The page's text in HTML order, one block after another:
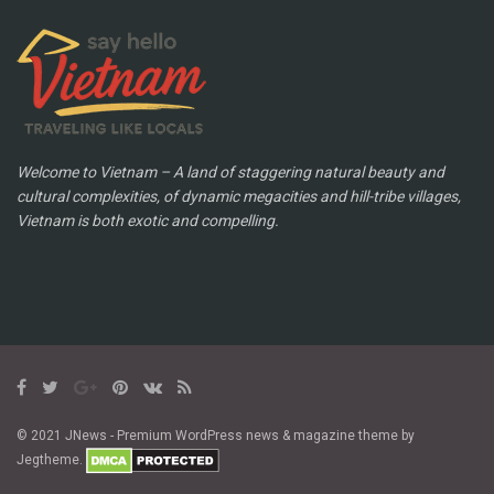
Welcome to Vietnam – A land of staggering natural beauty and
cultural complexities, of dynamic megacities and hill-tribe villages,
Vietnam is both exotic and compelling.
© 2021 JNews - Premium WordPress news & magazine theme by
Jegtheme.